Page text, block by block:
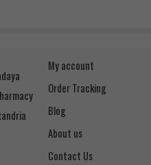
My account
Order Tracking
Blog
About us
Contact Us